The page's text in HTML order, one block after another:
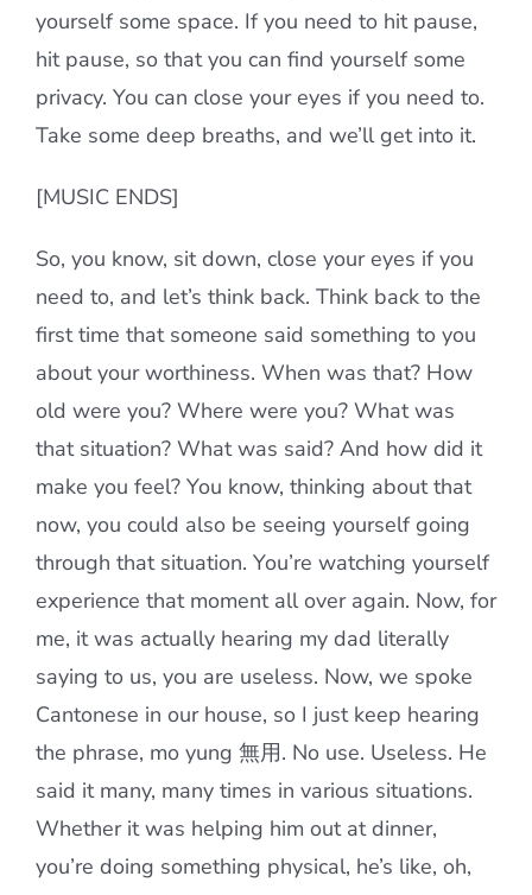
yourself some space. If you need to hit pause,
hit pause, so that you can find yourself some
privacy. You can close your eyes if you need to.
Take some deep breaths, and we’ll get into it.
[MUSIC ENDS]
So, you know, sit down, close your eyes if you
need to, and let’s think back. Think back to the
first time that someone said something to you
about your worthiness. When was that? How
old were you? Where were you? What was
that situation? What was said? And how did it
make you feel? You know, thinking about that
now, you could also be seeing yourself going
through that situation. You’re watching yourself
experience that moment all over again. Now, for
me, it was actually hearing my dad literally
saying to us, you are useless. Now, we spoke
Cantonese in our house, so I just keep hearing
the phrase, mo yung 無用. No use. Useless. He
said it many, many times in various situations.
Whether it was helping him out at dinner,
you’re doing something physical, he’s like, oh,